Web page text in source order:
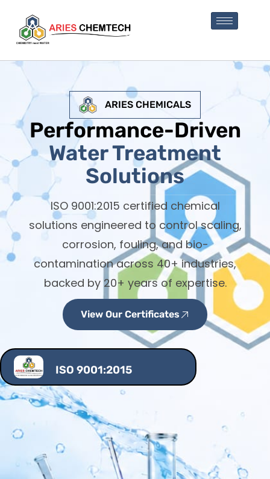
ARIES CHEMICALS
Performance-Driven
Water Treatment
Solutions
ISO 9001:2015 certified chemical
solutions engineered to control scaling,
corrosion, fouling, and bio-
contamination across 40+ industries,
backed by 20+ years of expertise.
View Our Certificates
ISO 9001:2015